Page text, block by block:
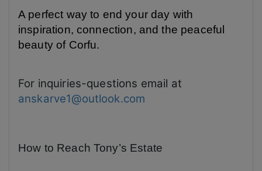
A perfect way to end your day with
inspiration, connection, and the peaceful
beauty of Corfu.
For inquiries-questions email at
anskarve1@outlook.com
How to Reach Tony’s Estate